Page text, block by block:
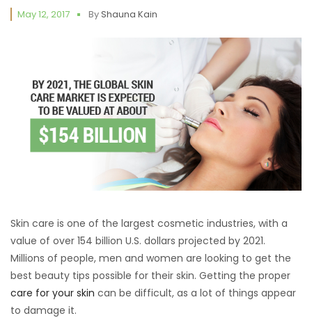
May 12, 2017 ByShauna Kain
Skin care is one of the largest cosmetic industries, with a
value of over 154 billion U.S. dollars projected by 2021.
Millions of people, men and women are looking to get the
best beauty tips possible for their skin. Getting the proper
care for your skin can be difficult, as a lot of things appear
to damage it.